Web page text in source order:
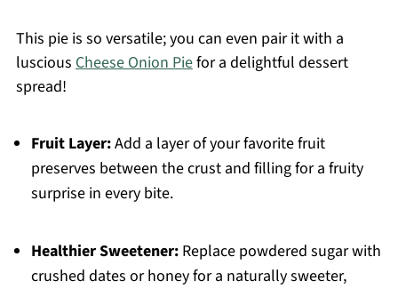
This pie is so versatile; you can even pair it with a
luscious Cheese Onion Piefor a delightful dessert
spread!
Fruit Layer:Add a layer of your favorite fruit
preserves between the crust and filling for a fruity
surprise in every bite.
Healthier Sweetener:Replace powdered sugar with
crushed dates or honey for a naturally sweeter,